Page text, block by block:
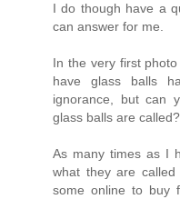
I do though have a
can answer for me.
In the very first
have glass balls
ignorance, but can
glass balls are called?
As many times as I
what they are
some online to buy